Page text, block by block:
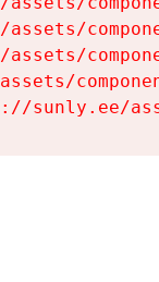
assets/
assets/
sunly.ee/